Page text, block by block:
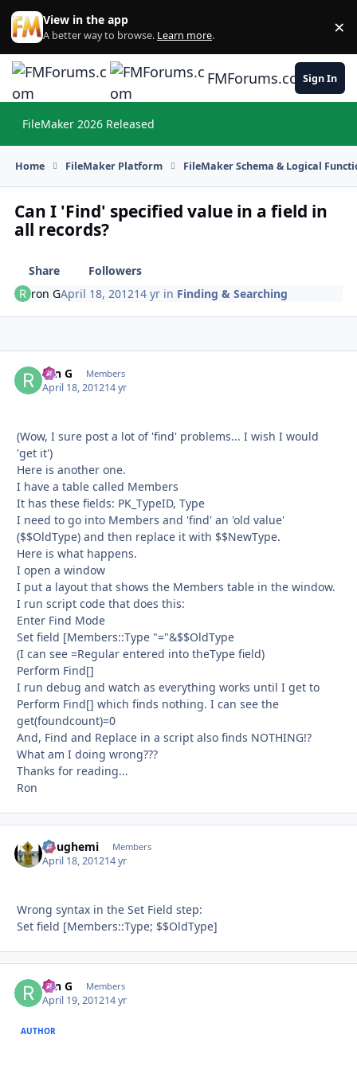
Skip to content
View in the app
A better way to browse. Learn more. ×
FMForums.comSign In
FileMaker 2026 Released
Home FileMaker Platform FileMaker Schema & Logical
Can I 'Find' specified value in a field in
all records?
Share
Followers
ron GApril 18, 201214 yr in Finding & Searching
ron G Members
April 18, 201214 yr
(Wow, I sure post a lot of 'find' problems... I wish I would
'get it')
Here is another one.
I have a table called Members
It has these fields: PK_TypeID, Type
I need to go into Members and 'find' an 'old value'
($$OldType) and then replace it with $$NewType.
Here is what happens.
I open a window
I put a layout that shows the Members table in the window.
I run script code that does this:
Enter Find Mode
Set field [Members::Type "="&$$OldType
(I can see =Regular entered into theType field)
Perform Find[]
I run debug and watch as everything works until I get to
Perform Find[] which finds nothing. I can see the
get(foundcount)=0
And, Find and Replace in a script also finds NOTHING!?
What am I doing wrong???
Thanks for reading...
Ron
doughemi Members
April 18, 201214 yr
Wrong syntax in the Set Field step:
Set field [Members::Type; $$OldType]
ron G Members
April 19, 201214 yr
AUTHOR